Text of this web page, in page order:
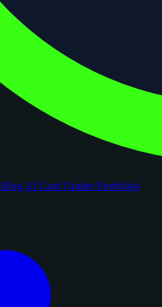
Blog AI Card GraderPortfolios